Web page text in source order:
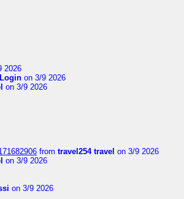
2026
on 3/9 2026
on 3/9 2026
from travel254 travel on 3/9 2026
on 3/9 2026
on 3/9 2026